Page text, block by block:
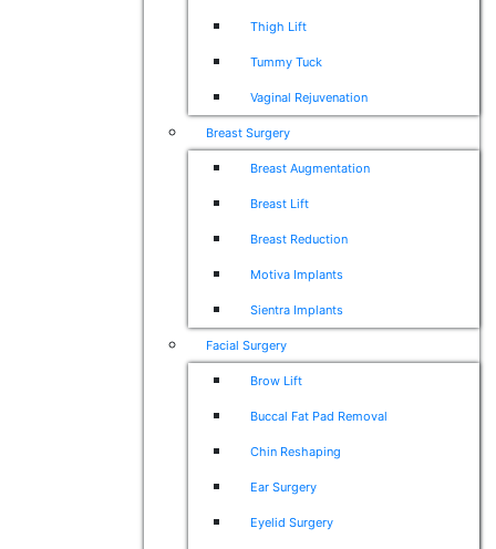
Thigh Lift
Tummy Tuck
Vaginal Rejuvenation
Breast Surgery
Breast Augmentation
Breast Lift
Breast Reduction
Motiva Implants
Sientra Implants
Facial Surgery
Brow Lift
Buccal Fat Pad Removal
Chin Reshaping
Ear Surgery
Eyelid Surgery